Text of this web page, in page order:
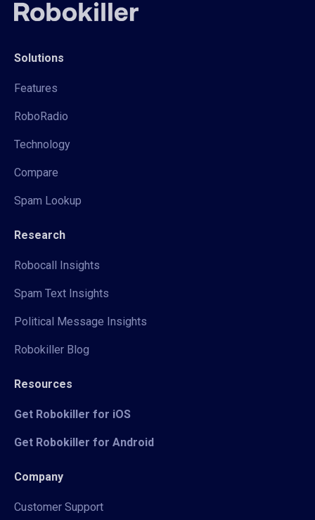
Solutions
Features
RoboRadio
Technology
Compare
Spam Lookup
Research
Robocall Insights
Spam Text Insights
Political Message Insights
Robokiller Blog
Resources
Get Robokiller for iOS
Get Robokiller for Android
Company
Customer Support